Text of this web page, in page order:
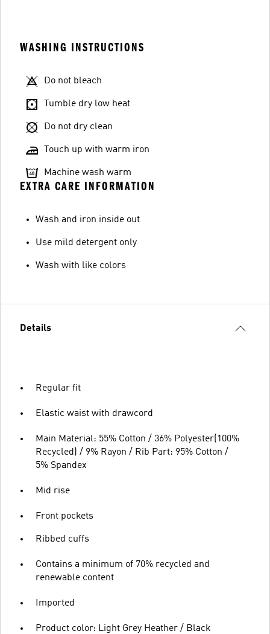
WASHING INSTRUCTIONS
Do not bleach
Tumble dry low heat
Do not dry clean
Touch up with warm iron
Machine wash warm
EXTRA CARE INFORMATION
Wash and iron inside out
Use mild detergent only
Wash with like colors
Details
Regular fit
Elastic waist with drawcord
Main Material: 55% Cotton / 36% Polyester(100%
Recycled) / 9% Rayon / Rib Part: 95% Cotton /
5% Spandex
Mid rise
Front pockets
Ribbed cuffs
Contains a minimum of 70% recycled and
renewable content
Imported
Product color: Light Grey Heather / Black